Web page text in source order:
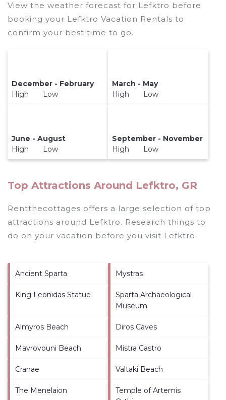
View the weather forecast for Lefktro before
booking your Lefktro Vacation Rentals to
confirm your best time to go.
December - February
High Low
March - May
High Low
June - August
High Low
September - November
High Low
Top Attractions Around Lefktro, GR
Rentthecottages offers a large selection of top
attractions around Lefktro. Research things to
do on your vacation before you visit Lefktro.
Ancient Sparta Mystras
King Leonidas Statue
Sparta Archaeological
Museum
Almyros Beach Diros Caves
Mavrovouni Beach Mistra Castro
Cranae Valtaki Beach
The Menelaion
Temple of Artemis